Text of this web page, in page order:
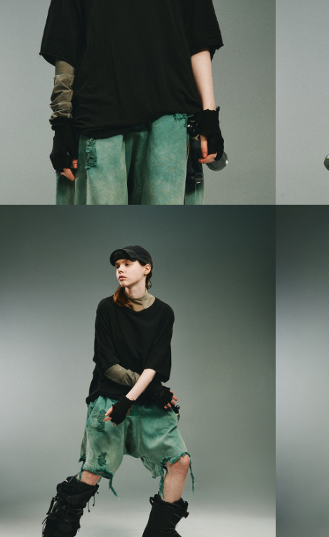
※ The
page. If
requests
https://
【
When
related to
For
Users
When
time
users
is strictly
reserves